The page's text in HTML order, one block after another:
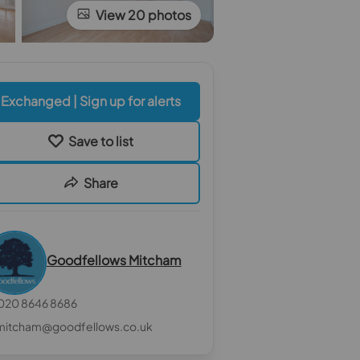
View 20 photos
Exchanged | Sign up for alerts
Save to list
Share
Goodfellows Mitcham
8646 8686